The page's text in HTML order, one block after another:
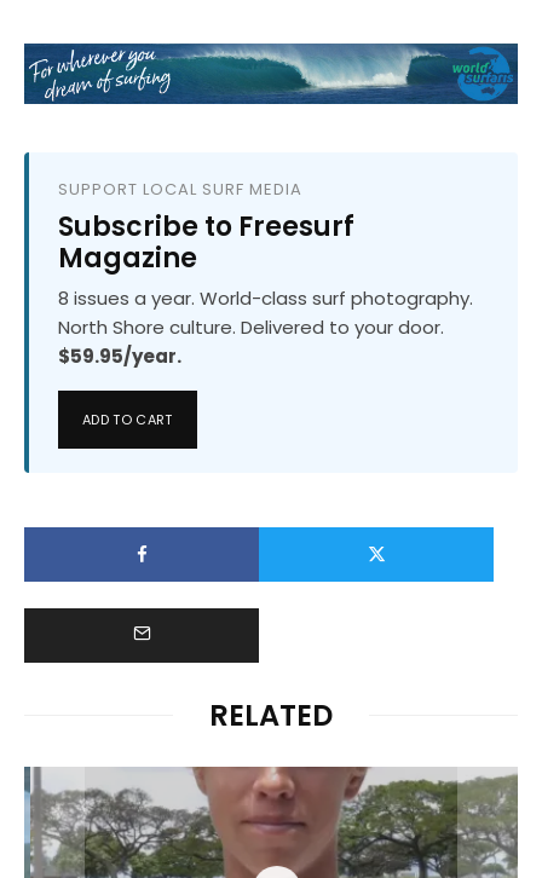
SUPPORT LOCAL SURF MEDIA
Subscribe to Freesurf
Magazine
8 issues a year. World-class surf photography.
North Shore culture. Delivered to your door.
$59.95/year.
ADD TO CART
RELATED